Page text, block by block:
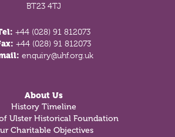
BT23 4TJ
+44 (028) 91 812073
+44 (028) 91 812073
enquiry@uhf.org.uk
About Us
History Timeline
Ulster Historical Foundation
Charitable Objectives